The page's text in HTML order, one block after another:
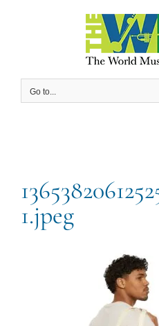
Go to...
1.jpeg